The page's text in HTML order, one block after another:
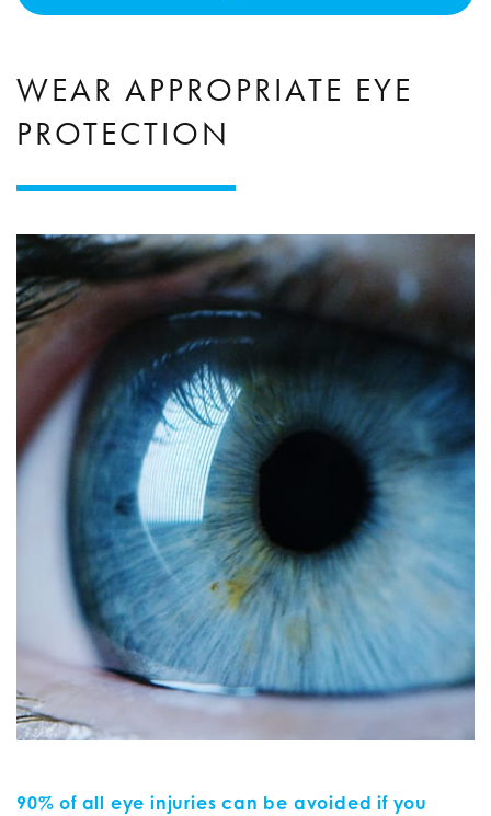
WEAR APPROPRIATE EYE
PROTECTION
90% of all eye injuries can be avoided if you